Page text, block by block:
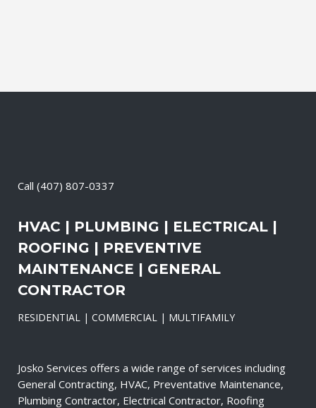
Call (407) 807-0337
HVAC | PLUMBING | ELECTRICAL |
ROOFING | PREVENTIVE
MAINTENANCE | GENERAL
CONTRACTOR
RESIDENTIAL | COMMERCIAL | MULTIFAMILY
Josko Services offers a wide range of services including
General Contracting, HVAC, Preventative Maintenance,
Plumbing Contractor, Electrical Contractor, Roofing